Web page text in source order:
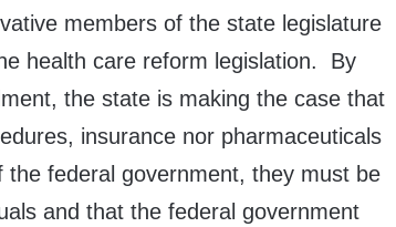
members of the state legislature
health care reform legislation. By
the state is making the case that
insurance nor pharmaceuticals
the federal government, they must be
and that the federal government